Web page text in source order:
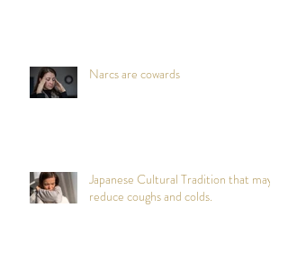
Narcs are cowards
Japanese Cultural Tradition that may
reduce coughs and colds.